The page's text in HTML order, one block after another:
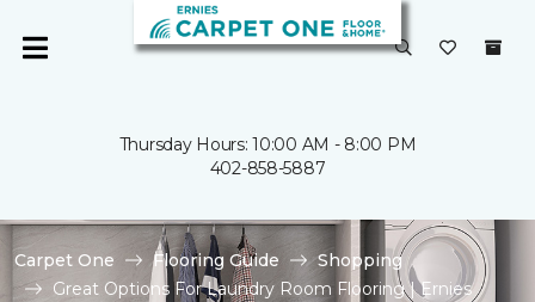
Thursday Hours: 10:00 AM - 8:00 PM
402-858-5887
Carpet One Flooring Guide
Shopping
Great Options For Laundry Room Flooring | Ernies